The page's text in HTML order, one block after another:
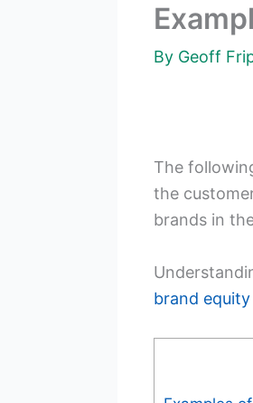
By Geoff
The
the
brands in
brand equity